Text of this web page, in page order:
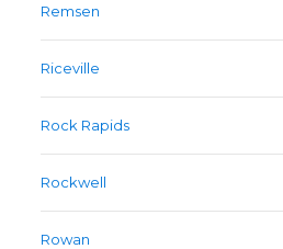
Remsen
Riceville
Rock Rapids
Rockwell
Rowan